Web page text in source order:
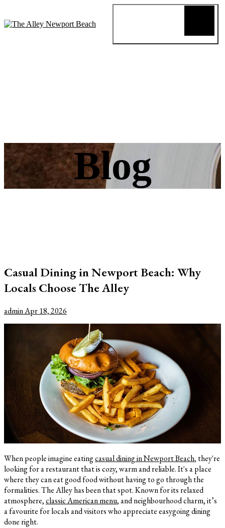
Blog
Casual Dining in Newport Beach: Why
Locals Choose The Alley
adminApr 18, 2026
When people imagine eatingcasual dining in Newport Beach, they're
looking for a restaurant that is cozy, warm and reliable. It's a place
where they can eat good food without having to go through the
formalities. The Alley has been that spot. Known for its relaxed
atmosphere,classic American menu, and neighbourhood charm, it’s
a favourite for locals and visitors who appreciate easygoing dining
done right.